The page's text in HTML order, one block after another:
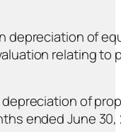
depreciation of
relating to
of
ended June 30,